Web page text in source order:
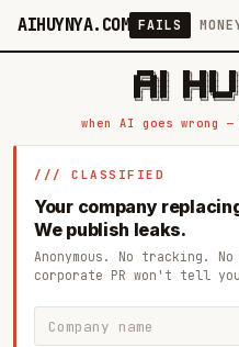
AIHUYNYA.COM FAILS
█████╗ ██╗    ██╗  ██╗██╗
██╔══██╗██║    ██║  ██║██║
███████║██║    ███████║██║
██╔══██║██║    ██╔══██║██║
██║  ██║██║    ██║
when AI goes
/// CLASSIFIED
Your company
We publish leaks.
Anonymous. No tracking.
corporate PR won't tell